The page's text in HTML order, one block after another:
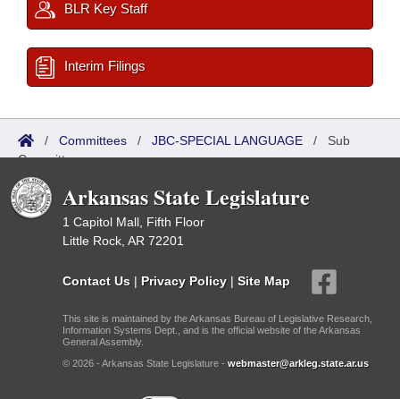
BLR Key Staff
Interim Filings
/ Committees / JBC-SPECIAL LANGUAGE / Sub
Committees
Arkansas State Legislature
1 Capitol Mall, Fifth Floor
Little Rock, AR 72201
Contact Us | Privacy Policy | Site Map
This site is maintained by the Arkansas Bureau of Legislative Research,
Information Systems Dept., and is the official website of the Arkansas
General Assembly.
© 2026 - Arkansas State Legislature - webmaster@arkleg.state.ar.us